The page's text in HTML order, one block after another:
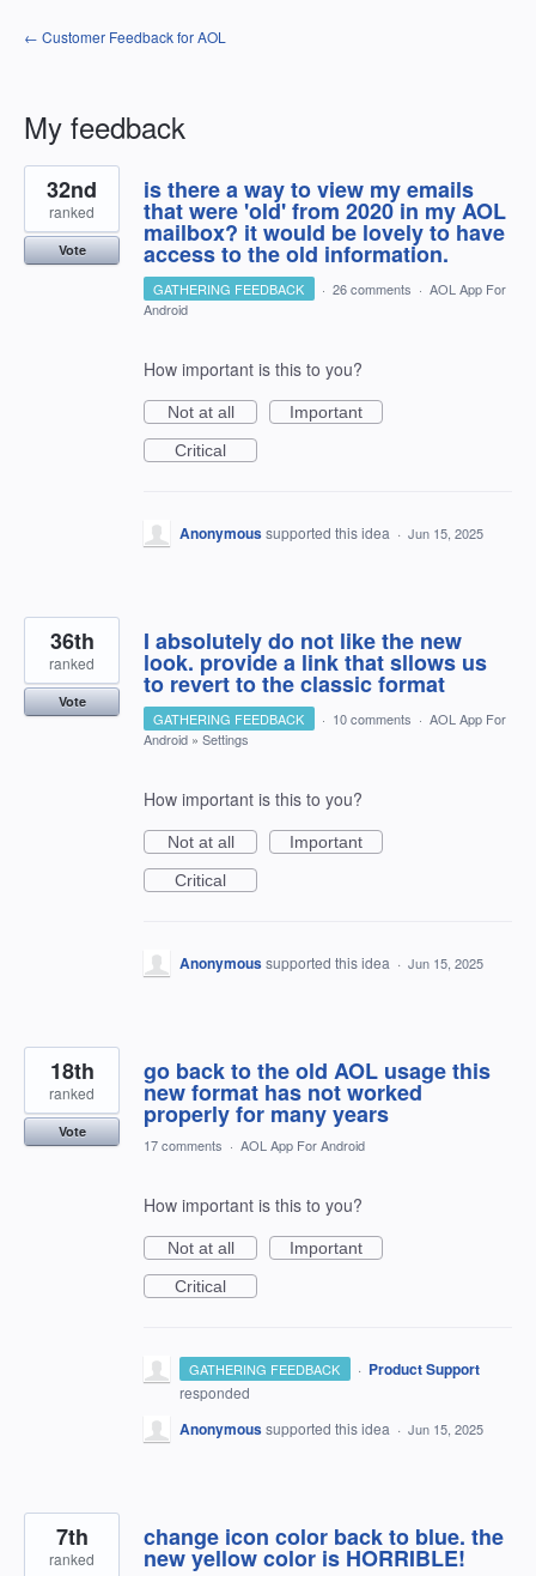
← Customer Feedback for AOL
My feedback
4
results
found
is there a way to view my emails
that were 'old' from 2020 in my AOL
mailbox? it would be lovely to have
access to the old information.
32nd
ranked
Vote
GATHERING FEEDBACK · 26 comments · AOL App For
Android
How important is this to you?
Not at all
Important
Critical
Anonymoussupported this idea · Jun 15, 2025
I absolutely do not like the new
look. provide a link that sllows us
to revert to the classic format
36th
ranked
Vote
GATHERING FEEDBACK · 10 comments · AOL App For
Android » Settings
How important is this to you?
Not at all
Important
Critical
Anonymoussupported this idea · Jun 15, 2025
go back to the old AOL usage this
new format has not worked
properly for many years
18th
ranked
Vote
17 comments · AOL App For Android
How important is this to you?
Not at all
Important
Critical
GATHERING FEEDBACK · Product Support
responded
Anonymoussupported this idea · Jun 15, 2025
change icon color back to blue. the
new yellow color is HORRIBLE!
7th
ranked